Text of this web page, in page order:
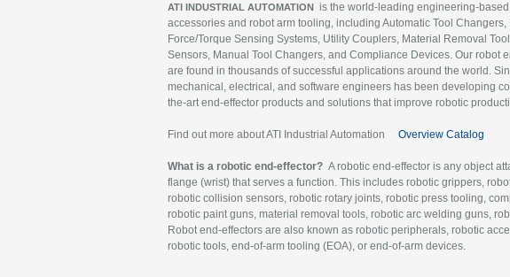
ATI INDUSTRIAL AUTOMATION is the world-leading engineering-
accessories and robot arm tooling, including Automatic Tool Changers,
Force/Torque Sensing Systems, Utility Couplers, Material Removal
Sensors, Manual Tool Changers, and Compliance Devices. Our robot
are found in thousands of successful applications around the world.
mechanical, electrical, and software engineers has been developing
the-art end-effector products and solutions that improve robotic
Find out more about ATI Industrial Automation Overview Catalog
What is a robotic end-effector? A robotic end-effector is any object
flange (wrist) that serves a function. This includes robotic grippers,
robotic collision sensors, robotic rotary joints, robotic press tooling,
robotic paint guns, material removal tools, robotic arc welding guns,
Robot end-effectors are also known as robotic peripherals, robotic
robotic tools, end-of-arm tooling (EOA), or end-of-arm devices.